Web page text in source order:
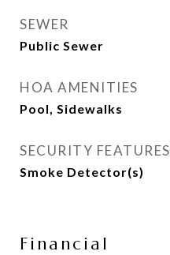
SEWER
Public Sewer
HOA AMENITIES
Pool, Sidewalks
SECURITY FEATURES
Smoke Detector(s)
Financial